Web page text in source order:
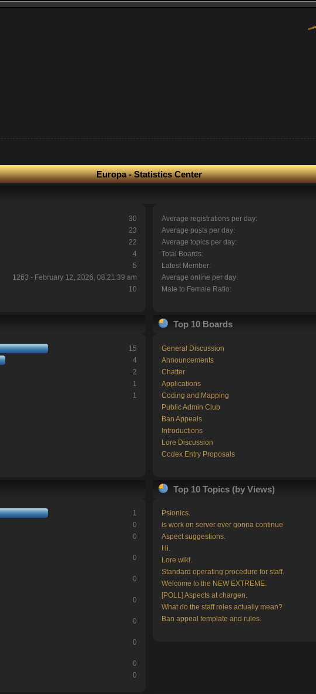
Europa - Statistics Center
30
23
22
4
5
1263 - February 12, 2026, 08:21:39 am
10
Average registrations per day:
Average posts per day:
Average topics per day:
Total Boards:
Latest Member:
Average online per day:
Male to Female Ratio:
15
4
2
1
1
Top 10 Boards
General Discussion
Announcements
Chatter
Applications
Coding and Mapping
Public Admin Club
Ban Appeals
Introductions
Lore Discussion
Codex Entry Proposals
1
0
0
0
0
0
0
0
0
0
Top 10 Topics (by Views)
Psionics.
is work on server ever gonna continue
Aspect suggestions.
Hi.
Lore wiki.
Standard operating procedure for staff.
Welcome to the NEW EXTREME.
[POLL] Aspects at chargen.
What do the staff roles actually mean?
Ban appeal template and rules.